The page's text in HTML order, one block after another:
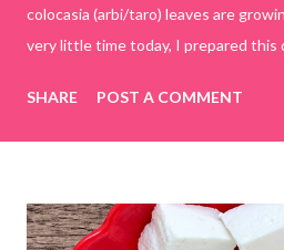
colocasia (arbi/taro) leaves are
very little time today, I prepared this
easier and faster to make.
& finely chopped colocasia (taro)
cup *Red chilli powder – 3
*Sugar – 1 teaspoon *Coriander
SHARE POST A COMMENT